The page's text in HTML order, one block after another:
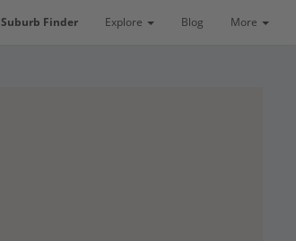
Suburb Finder Explore Blog More